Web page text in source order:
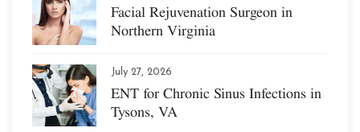
Facial Rejuvenation Surgeon in
Northern Virginia
July 27, 2026
ENT for Chronic Sinus Infections in
Tysons, VA